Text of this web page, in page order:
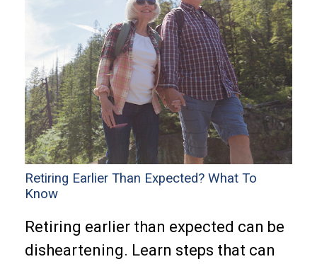
Retiring Earlier Than Expected? What To
Know
Retiring earlier than expected can be
disheartening. Learn steps that can